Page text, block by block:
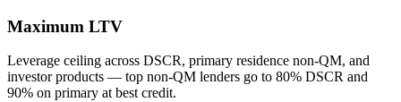
Maximum LTV
Leverage ceiling across DSCR, primary residence non-QM, and
investor products — top non-QM lenders go to 80% DSCR and
90% on primary at best credit.